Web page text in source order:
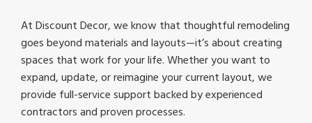
At Discount Decor, we know that thoughtful remodeling
goes beyond materials and layouts—it’s about creating
spaces that work for your life. Whether you want to
expand, update, or reimagine your current layout, we
provide full-service support backed by experienced
contractors and proven processes.